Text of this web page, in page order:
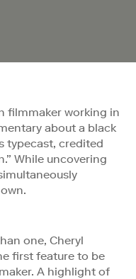
filmmaker working in
about a black
typecast, credited
While uncovering
one, Cheryl
first feature to be
A highlight of